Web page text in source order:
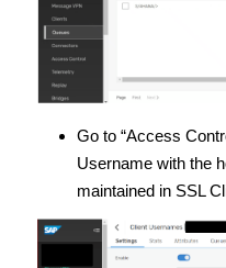
Go to “Access
Username with the
maintained in SSL